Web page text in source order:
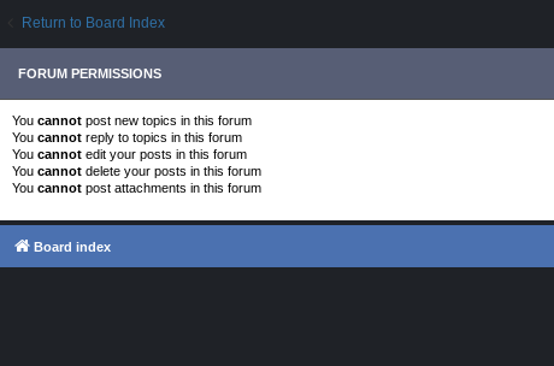
Return to Board Index
FORUM PERMISSIONS
You cannot post new topics in this forum
You cannot reply to topics in this forum
You cannot edit your posts in this forum
You cannot delete your posts in this forum
You cannot post attachments in this forum
Board index